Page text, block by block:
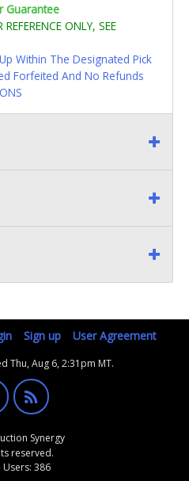
Guarantee
ONLY, SEE
Within The Designated Pick
Forfeited And No Refunds
Sign up User Agreement
Thu, Aug 6, 2:31pm MT.
Synergy
reserved.
Users: 386